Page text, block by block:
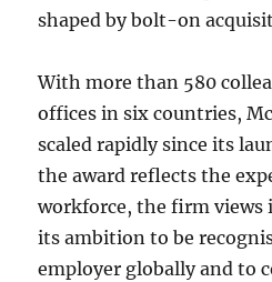
shaped by bolt-on
With more than 580
offices in six countries,
scaled rapidly since its
the award reflects the
workforce, the firm views
its ambition to be
employer globally and to